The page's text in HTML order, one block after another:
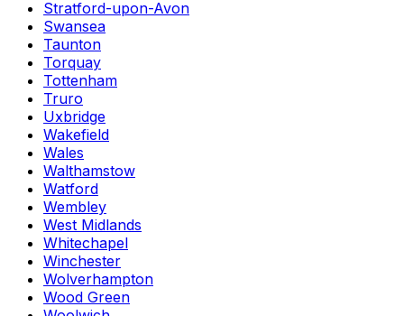
Stratford-upon-Avon
Swansea
Taunton
Torquay
Tottenham
Truro
Uxbridge
Wakefield
Wales
Walthamstow
Watford
Wembley
West Midlands
Whitechapel
Winchester
Wolverhampton
Wood Green